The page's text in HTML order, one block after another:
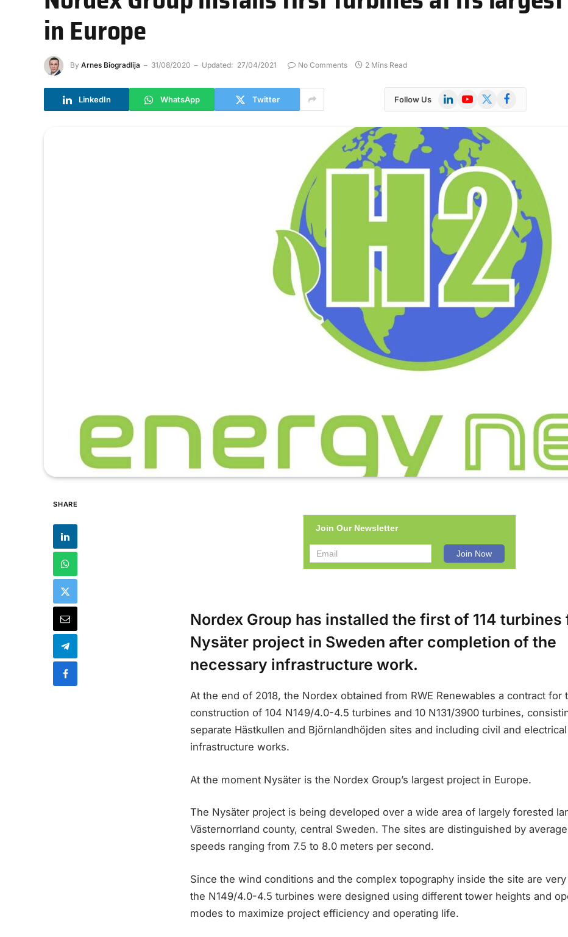
in Europe
By Arnes Biogradlija 31/08/2020 Updated: 27/04/2021 No Comments 2 Mins Read
LinkedIn WhatsApp Twitter Follow Us LinkedInYouTube
X
Facebook
SHARE
Join Our Newsletter
Nordex Group has installed the first of 114 turbines
Nysäter project in Sweden after completion of the
necessary infrastructure work.
At the end of 2018, the Nordex obtained from RWE Renewables a contract for
construction of 104 N149/4.0-4.5 turbines and 10 N131/3900 turbines,
separate Hästkullen and Björnlandhöjden sites and including civil and electrical
infrastructure works.
At the moment Nysäter is the Nordex Group’s largest project in Europe.
The Nysäter project is being developed over a wide area of largely forested
Västernorrland county, central Sweden. The sites are distinguished by
speeds ranging from 7.5 to 8.0 meters per second.
Since the wind conditions and the complex topography inside the site are
the N149/4.0-4.5 turbines were designed using different tower heights and
modes to maximize project efficiency and operating life.